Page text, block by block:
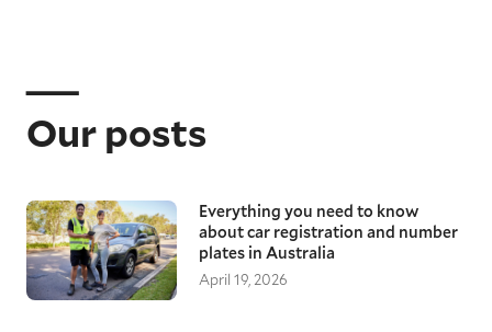
Our posts
Everything you need to know
about car registration and number
plates in Australia
April 19, 2026